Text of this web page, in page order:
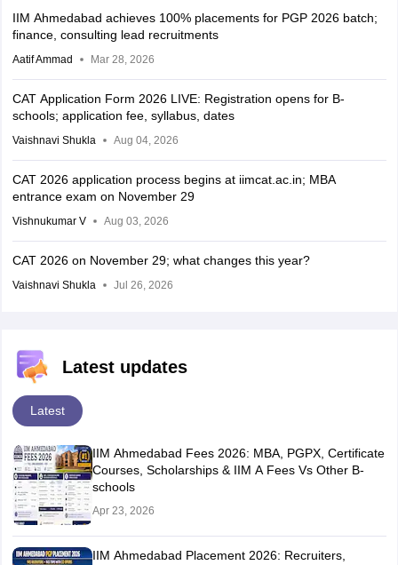
IIM Ahmedabad achieves 100% placements for PGP 2026 batch;
finance, consulting lead recruitments
Aatif Ammad Mar 28, 2026
CAT Application Form 2026 LIVE: Registration opens for B-
schools; application fee, syllabus, dates
Vaishnavi Shukla Aug 04, 2026
CAT 2026 application process begins at iimcat.ac.in; MBA
entrance exam on November 29
Vishnukumar V Aug 03, 2026
CAT 2026 on November 29; what changes this year?
Vaishnavi Shukla Jul 26, 2026
Latest updates
Latest
IIM Ahmedabad Fees 2026: MBA, PGPX, Certificate
Courses, Scholarships & IIM A Fees Vs Other B-
schools
Apr 23, 2026
IIM Ahmedabad Placement 2026: Recruiters,